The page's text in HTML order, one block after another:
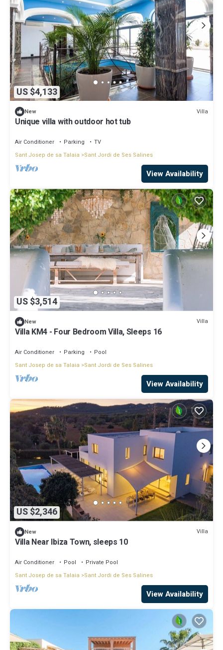
US $4,133
New Villa
Unique villa with outdoor hot tub
Air Conditioner Parking
TV
Sant Josep de sa Talaia
Sant Jordi de Ses Salines
View Availability
US $3,514
New Villa
Villa KM4 - Four Bedroom Villa, Sleeps 16
Air Conditioner Parking
Pool
Sant Josep de sa Talaia
Sant Jordi de Ses Salines
View Availability
US $2,346
New Villa
Villa Near Ibiza Town, sleeps 10
Air Conditioner Pool
Private Pool
Sant Josep de sa Talaia
Sant Jordi de Ses Salines
View Availability